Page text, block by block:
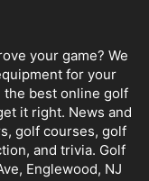
your game? We
for your
the best online golf
it right. News and
golf courses, golf
and trivia. Golf
Englewood, NJ